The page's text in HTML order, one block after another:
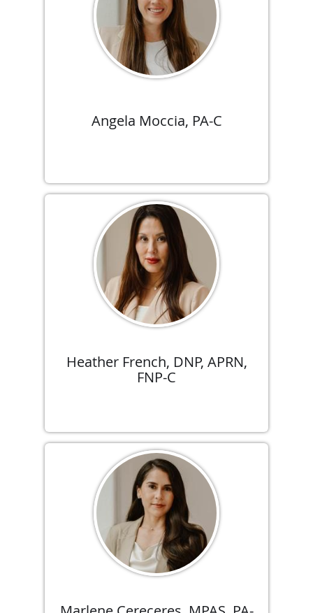
Angela Moccia, PA-C
Heather French, DNP, APRN,
FNP-C